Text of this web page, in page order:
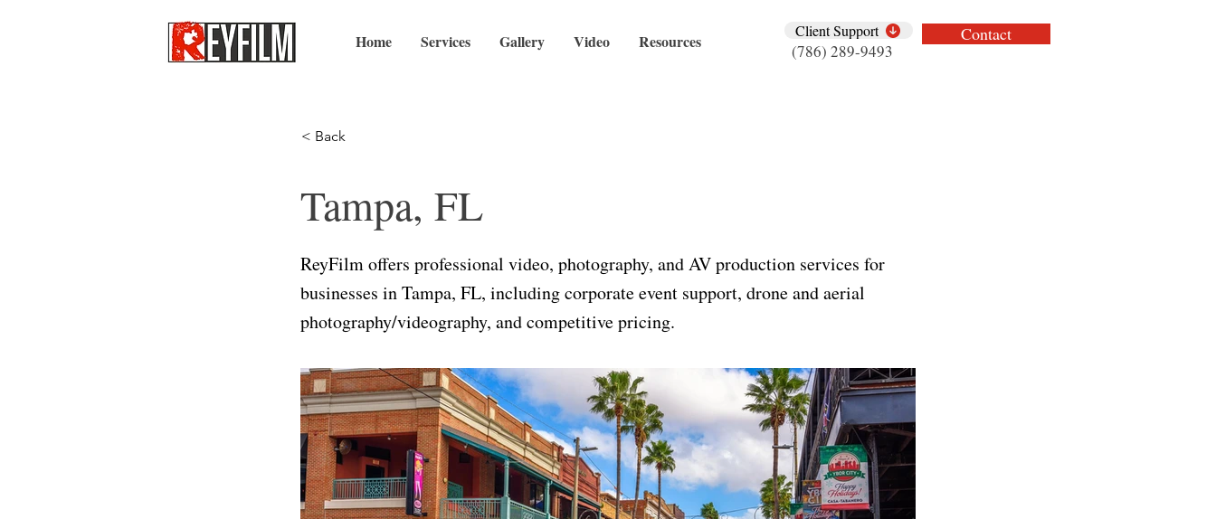
Home Services Gallery Video Resources
Client Support
(786) 289-9493
Contact
< Back
Tampa, FL
ReyFilm offers professional video, photography, and AV production services for
businesses in Tampa, FL, including corporate event support, drone and aerial
photography/videography, and competitive pricing.